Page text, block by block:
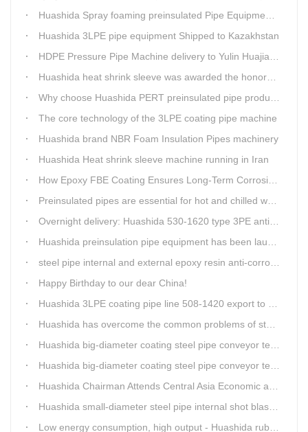
Huashida Spray foaming preinsulated Pipe Equipment in Saudi Arabia
Huashida 3LPE pipe equipment Shipped to Kazakhstan
HDPE Pressure Pipe Machine delivery to Yulin Huajian Pipeline Co., Ltd.
Huashida heat shrink sleeve was awarded the honorary title of Top Ten Outstanding Partner by User
Why choose Huashida PERT preinsulated pipe production line?
The core technology of the 3LPE coating pipe machine
Huashida brand NBR Foam Insulation Pipes machinery
Huashida Heat shrink sleeve machine running in Iran
How Epoxy FBE Coating Ensures Long-Term Corrosion Resistance for Steel Pipes
Preinsulated pipes are essential for hot and chilled water pipelines.
Overnight delivery: Huashida 530-1620 type 3PE anti-corrosion production line set off for Russia
Huashida preinsulation pipe equipment has been launched to Shaanxi for pipeline project.
steel pipe internal and external epoxy resin anti-corrosion production line
Happy Birthday to our dear China!
Huashida 3LPE coating pipe line 508-1420 export to Russia
Huashida has overcome the common problems of steel pipe internal and external anti-corrosion equipment in technology
Huashida big-diameter coating steel pipe conveyor technology
Huashida big-diameter coating steel pipe conveyor technology
Huashida Chairman Attends Central Asia Economic and Cultural Forum Interview
Huashida small-diameter steel pipe internal shot blasting technology
Low energy consumption, high output - Huashida rubber and plastic foam production line